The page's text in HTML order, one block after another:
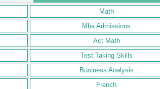
Math
Mba Admissions
Act Math
Test Taking Skills
Business Analysis
French